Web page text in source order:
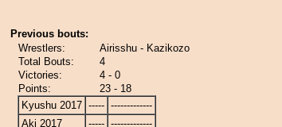
Previous bouts:
Wrestlers:
Airisshu - Kazikozo
Total Bouts:
4
Victories:
4 - 0
Points:
23 - 18
Kyushu 2017 ----- -------------
Aki 2017
----- -------------